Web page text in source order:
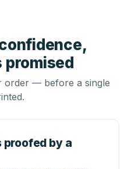
promised
order — before a single
proofed by a